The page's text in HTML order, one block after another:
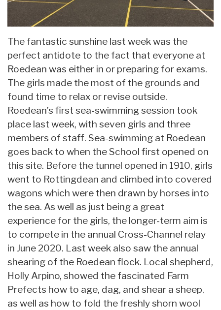
The fantastic sunshine last week was the
perfect antidote to the fact that everyone at
Roedean was either in or preparing for exams.
The girls made the most of the grounds and
found time to relax or revise outside.
Roedean’s first sea-swimming session took
place last week, with seven girls and three
members of staff. Sea-swimming at Roedean
goes back to when the School first opened on
this site. Before the tunnel opened in 1910, girls
went to Rottingdean and climbed into covered
wagons which were then drawn by horses into
the sea. As well as just being a great
experience for the girls, the longer-term aim is
to compete in the annual Cross-Channel relay
in June 2020. Last week also saw the annual
shearing of the Roedean flock. Local shepherd,
Holly Arpino, showed the fascinated Farm
Prefects how to age, dag, and shear a sheep,
as well as how to fold the freshly shorn wool